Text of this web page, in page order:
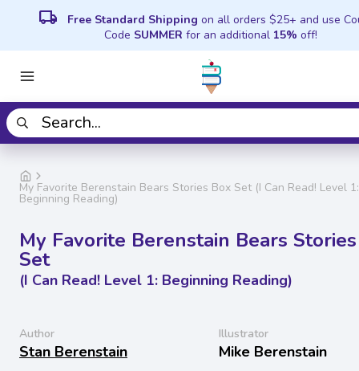
local_shipping Free Standard Shipping on all orders $25+ and use
Code SUMMER for an additional 15% off!
My Favorite Berenstain Bears Stories Box Set (I Can Read! Level 1:
Beginning Reading)
My Favorite Berenstain Bears
Set
(I Can Read! Level 1: Beginning Reading)
Author
Stan Berenstain
Illustrator
Mike Berenstain